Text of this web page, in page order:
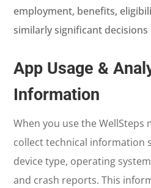
employment, benefits,
similarly significant
App Usage &
Information
When you use the WellSteps
collect technical information
device type, operating
and crash reports. This